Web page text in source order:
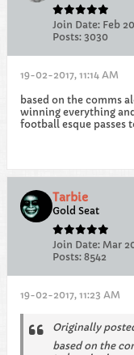
Join Date: Feb
Posts: 3030
19-02-2017, 11:14 AM
based on the comms
winning everything
football esque passes
Tarbie
Gold Seat
Join Date: Mar
Posts: 8542
19-02-2017, 11:23 AM
Originally
based on the